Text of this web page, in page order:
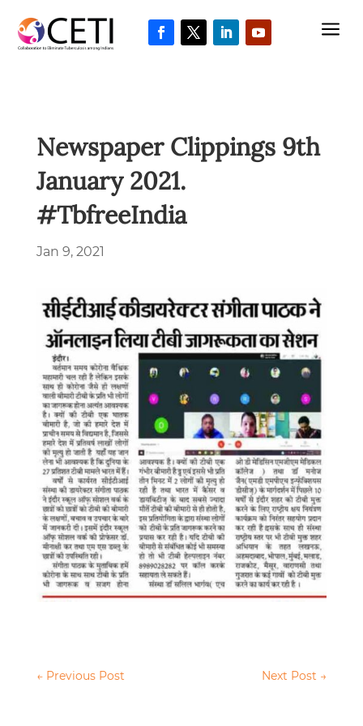
a
Newspaper Clippings 9th
January 2021.
#TbfreeIndia
Jan 9, 2021
← Previous Post Next Post →